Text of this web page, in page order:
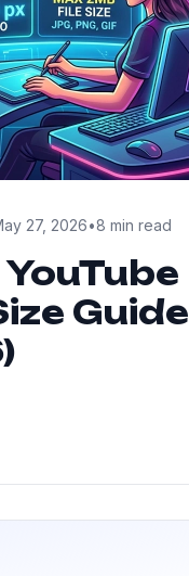
27, 2026•8 min read
Guide